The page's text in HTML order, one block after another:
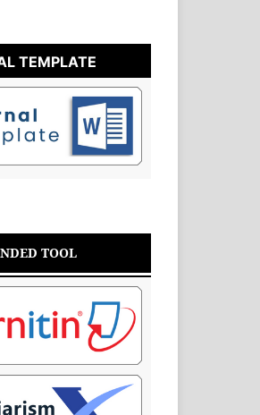
TEMPLATE
TOOL